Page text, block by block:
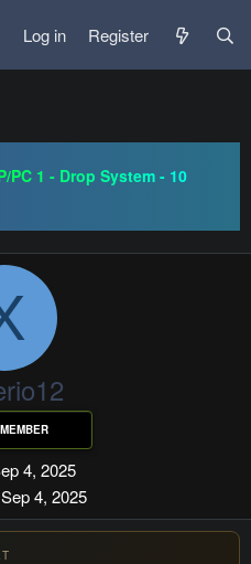
Log in Register
PC 1 - Drop System - 10
07.08 | Grand Opening 14.08
4, 2025
Sep 4, 2025